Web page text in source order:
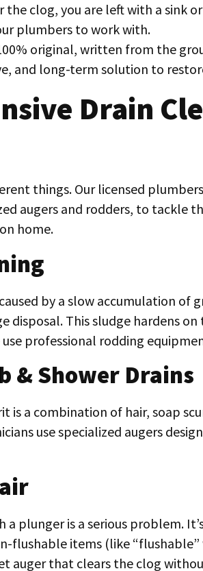
the clog, you are left with a sink
plumbers to work with.
original, written from the
and long-term solution to
Drain
things. Our licensed
augers and rodders, to tackle
home.
by a slow accumulation of
This sludge hardens
professional rodding
& Shower Drains
a combination of hair, soap
use specialized augers
plunger is a serious problem.
flushable items (like
auger that clears the clog